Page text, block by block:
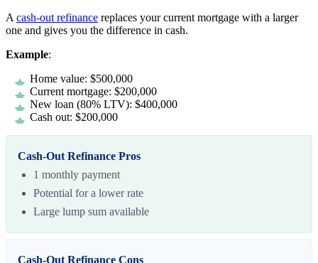
A cash-out refinance replaces your current mortgage with a larger
one and gives you the difference in cash.
Example:
Home value: $500,000
Current mortgage: $200,000
New loan (80% LTV): $400,000
Cash out: $200,000
Cash-Out Refinance Pros
1 monthly payment
Potential for a lower rate
Large lump sum available
Cash-Out Refinance Cons